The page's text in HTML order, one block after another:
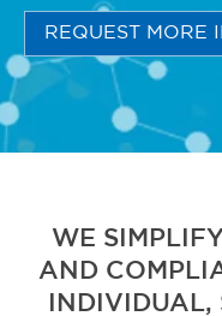
REQUEST MORE
WE
AND
INDIVIDUAL,